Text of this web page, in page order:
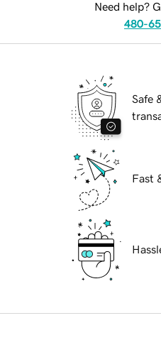
Need help?
480-
Safe
Fast